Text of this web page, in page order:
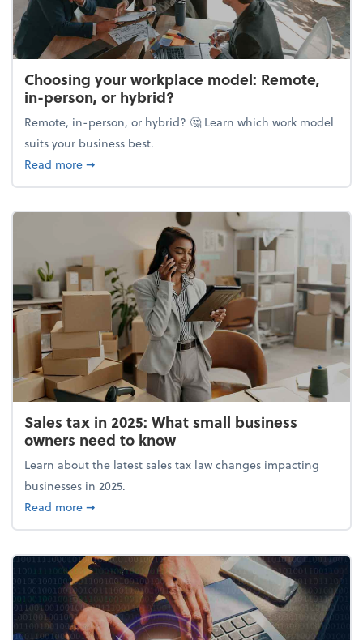
Choosing your workplace model: Remote,
in-person, or hybrid?
Remote, in-person, or hybrid? 🤔 Learn which work model
suits your business best.
Read moreabout Choosing your workplace model: Remote,
➞
Sales tax in 2025: What small business
owners need to know
Learn about the latest sales tax law changes impacting
businesses in 2025.
Read moreabout Sales tax in 2025: What small business
➞